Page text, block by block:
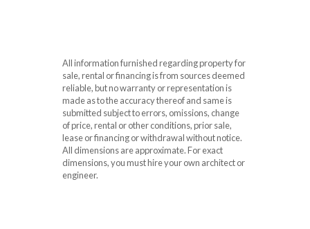
All information furnished regarding property for
sale, rental or financing is from sources deemed
reliable, but no warranty or representation is
made as to the accuracy thereof and same is
submitted subject to errors, omissions, change
of price, rental or other conditions, prior sale,
lease or financing or withdrawal without notice.
All dimensions are approximate. For exact
dimensions, you must hire your own architect or
engineer.